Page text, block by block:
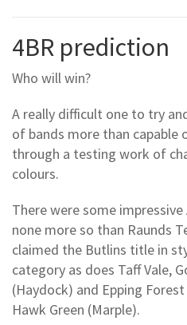
4BR prediction
Who will win?
A really difficult one to try
of bands more than
through a testing work of
colours.
There were some
none more so than Raunds
claimed the Butlins title in
category as does Taff Vale,
(Haydock) and Epping
Hawk Green (Marple).